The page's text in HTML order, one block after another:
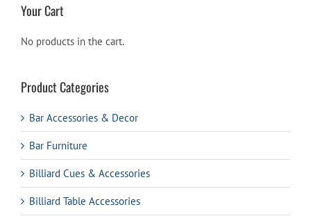
Your Cart
No products in the cart.
Product Categories
Bar Accessories & Decor
Bar Furniture
Billiard Cues & Accessories
Billiard Table Accessories